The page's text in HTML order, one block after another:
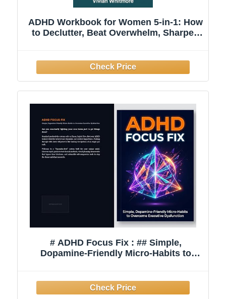
ADHD Workbook for Women 5-in-1: How
to Declutter, Beat Overwhelm, Sharpen
Relationships (Order Within Chaos)
# ADHD Focus Fix : ## Simple,
Dopamine-Friendly Micro-Habits to
You Start